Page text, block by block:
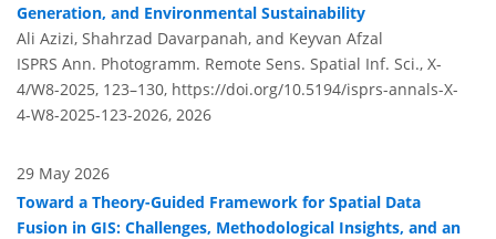
Generation, and Environmental Sustainability
Ali Azizi, Shahrzad Davarpanah, and Keyvan Afzal
ISPRS Ann. Photogramm. Remote Sens. Spatial Inf. Sci., X-
4/W8-2025, 123–130, https://doi.org/10.5194/isprs-annals-X-
4-W8-2025-123-2026, 2026
29 May 2026
Toward a Theory-Guided Framework for Spatial Data
Fusion in GIS: Challenges, Methodological Insights, and an